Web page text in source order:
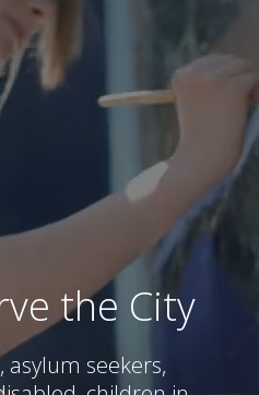
the City
asylum seekers,